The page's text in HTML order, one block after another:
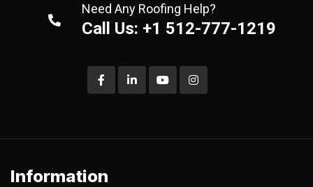
Need Any Roofing Help?
Call Us: +1 512-777-1219
Information